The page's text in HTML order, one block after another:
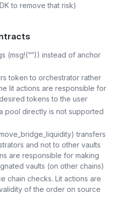
to remove that risk)
(msg!(“”)) instead of anchor
token to orchestrator rather
lit actions are responsible for
tokens to the user
pool directly is not supported
transfers
and not to other vaults
are responsible for making
vaults (on other chains)
chain checks. Lit actions are
of the order on source